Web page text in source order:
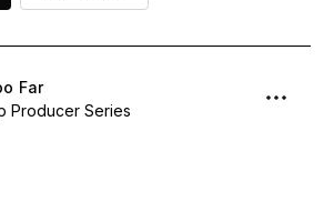
Far
Producer Series